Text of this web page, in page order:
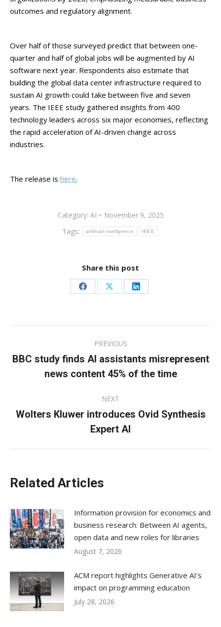
outcomes and regulatory alignment.
Over half of those surveyed predict that between one-
quarter and half of global jobs will be augmented by AI
software next year. Respondents also estimate that
building the global data center infrastructure required to
sustain AI growth could take between five and seven
years. The IEEE study gathered insights from 400
technology leaders across six major economies, reflecting
the rapid acceleration of AI-driven change across
industries.
The release is here.
Category: AI
November 9, 2025
Tags:
artificial intelligence IEEE
Share this post
Share
Facebook
Share
X
Share
LinkedIn
navigation
PREVIOUS
Previous
post:
BBC study finds AI assistants misrepresent
news content 45% of the time
NEXT
Next
post:
Wolters Kluwer introduces Ovid Synthesis
Expert AI
Related Articles
Information provision for economics and
business research: Between AI agents,
open data and new roles for libraries
August 7, 2026
ACM report highlights Generative AI’s
impact on programming education
July 28, 2026